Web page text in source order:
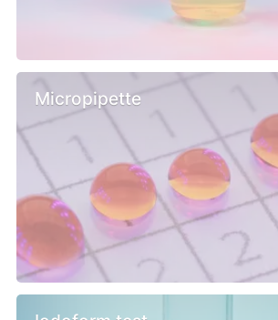
Micropipette